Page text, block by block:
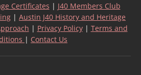
Certificates | J40 Members Club
| Austin J40 History and Heritage
| Privacy Policy| Terms and
| Contact Us